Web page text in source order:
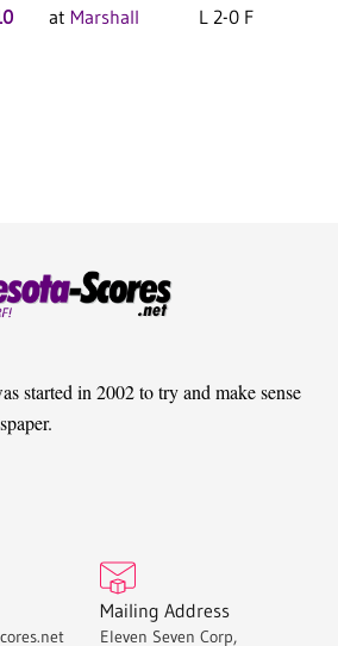
at Marshall L 2-0 F
started in 2002 to try and make sense
Mailing Address
Eleven Seven Corp,